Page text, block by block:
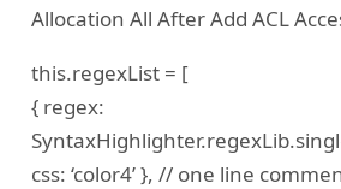
Allocation All After Add ACL
this.regexList = [
{ regex:
css: ‘color4’ }, // one line